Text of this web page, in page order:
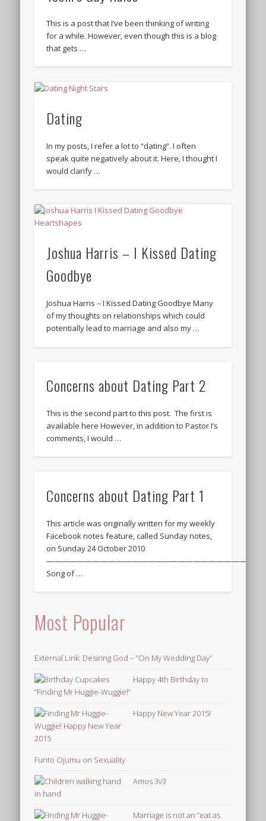
This is a post that I’ve been thinking of writing
for a while. However, even though this is a blog
that gets …
Dating
In my posts, I refer a lot to “dating”. I often
speak quite negatively about it. Here, I thought I
would clarify …
Joshua Harris – I Kissed Dating
Goodbye
Joshua Harris – I Kissed Dating Goodbye Many
of my thoughts on relationships which could
potentially lead to marriage and also my …
Concerns about Dating Part 2
This is the second part to this post. The first is
available here However, in addition to Pastor I’s
comments, I would …
Concerns about Dating Part 1
This article was originally written for my weekly
Facebook notes feature, called Sunday notes,
on Sunday 24 October 2010
———————————————————————————–
Song of …
Most Popular
External Link: Desiring God – “On My Wedding Day”
Happy 4th Birthday to
“Finding Mr Huggie-Wuggie!”
Happy New Year 2015!
Funto Ojumu on Sexuality
Amos 3v3
Marriage is not an “eat as